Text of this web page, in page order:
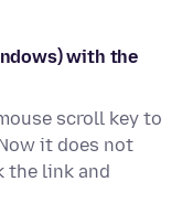
with the
scroll key to
it does not
the link and